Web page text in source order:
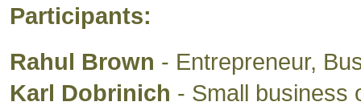
Participants:
Rahul Brown - Entrepreneur,
Karl Dobrinich - Small business